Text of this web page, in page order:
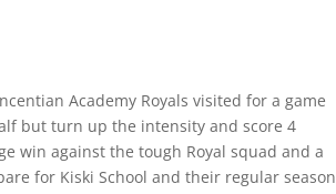
Academy Royals visited for a game
but turn up the intensity and score 4
win against the tough Royal squad and a
for Kiski School and their regular season